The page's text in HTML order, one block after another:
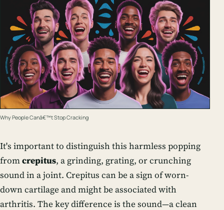
Why People Canâ€™t Stop Cracking
It's important to distinguish this harmless popping
fromcrepitus, a grinding, grating, or crunching
sound in a joint. Crepitus can be a sign of worn-
down cartilage and might be associated with
arthritis. The key difference is the sound—a clean